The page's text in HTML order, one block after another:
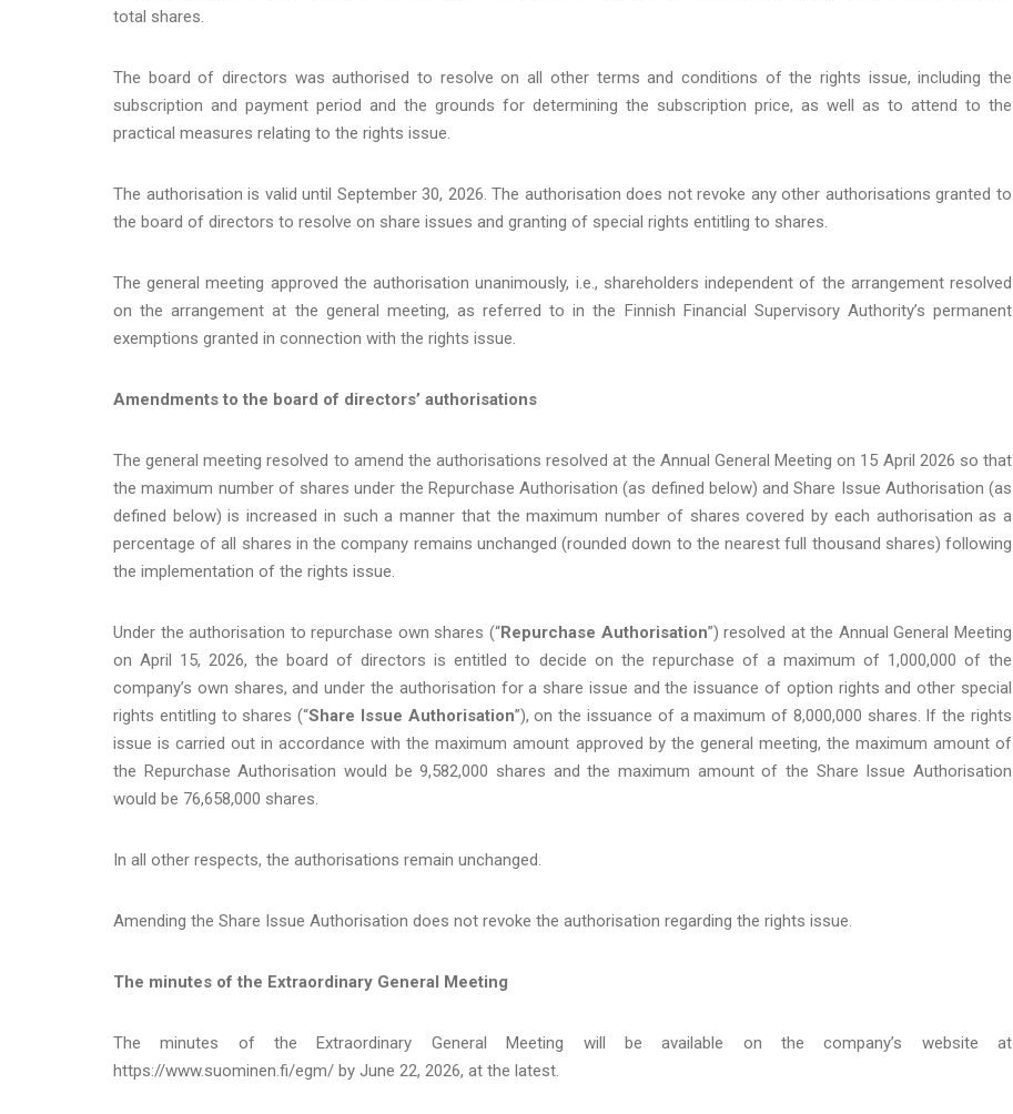
total shares.
The board of directors was authorised to resolve on all other terms and conditions of the rights issue, including the
subscription and payment period and the grounds for determining the subscription price, as well as to attend to the
practical measures relating to the rights issue.
The authorisation is valid until September 30, 2026. The authorisation does not revoke any other authorisations granted to
the board of directors to resolve on share issues and granting of special rights entitling to shares.
The general meeting approved the authorisation unanimously, i.e., shareholders independent of the arrangement resolved
on the arrangement at the general meeting, as referred to in the Finnish Financial Supervisory Authority’s permanent
exemptions granted in connection with the rights issue.
Amendments to the board of directors’ authorisations
The general meeting resolved to amend the authorisations resolved at the Annual General Meeting on 15 April 2026 so that
the maximum number of shares under the Repurchase Authorisation (as defined below) and Share Issue Authorisation (as
defined below) is increased in such a manner that the maximum number of shares covered by each authorisation as a
percentage of all shares in the company remains unchanged (rounded down to the nearest full thousand shares) following
the implementation of the rights issue.
Under the authorisation to repurchase own shares (“Repurchase Authorisation”) resolved at the Annual General Meeting
on April 15, 2026, the board of directors is entitled to decide on the repurchase of a maximum of 1,000,000 of the
company’s own shares, and under the authorisation for a share issue and the issuance of option rights and other special
rights entitling to shares (“Share Issue Authorisation”), on the issuance of a maximum of 8,000,000 shares. If the rights
issue is carried out in accordance with the maximum amount approved by the general meeting, the maximum amount of
the Repurchase Authorisation would be 9,582,000 shares and the maximum amount of the Share Issue Authorisation
would be 76,658,000 shares.
In all other respects, the authorisations remain unchanged.
Amending the Share Issue Authorisation does not revoke the authorisation regarding the rights issue.
The minutes of the Extraordinary General Meeting
The minutes of the Extraordinary General Meeting will be available on the company’s website at
https://www.suominen.fi/egm/ by June 22, 2026, at the latest.